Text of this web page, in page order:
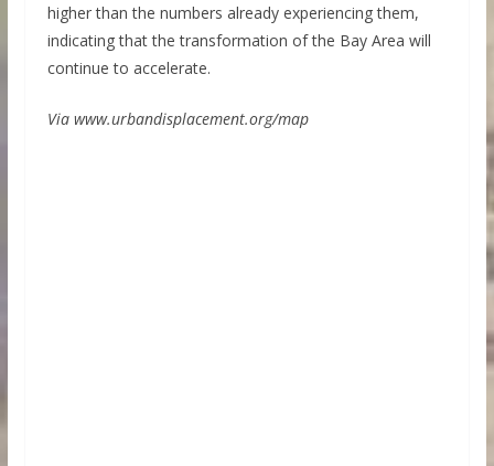
higher than the numbers already experiencing them,
indicating that the transformation of the Bay Area will
continue to accelerate.
Via www.urbandisplacement.org/map